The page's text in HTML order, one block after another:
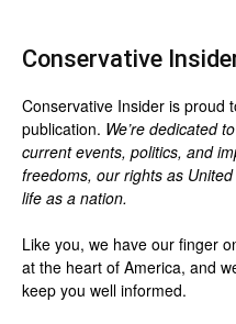
Conservative
Conservative Insider is proud
publication. We’re dedicated
current events, politics, and
freedoms, our rights as
life as a nation.
Like you, we have our finger
at the heart of America, and
keep you well informed.